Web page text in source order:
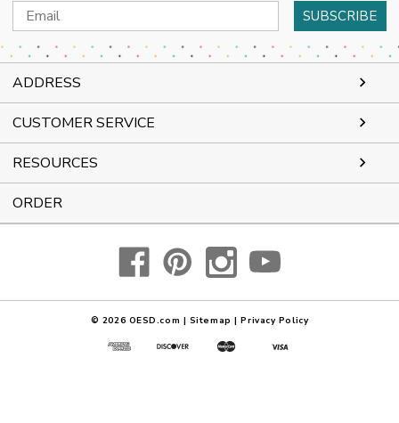
Email
Address
ADDRESS
CUSTOMER SERVICE
RESOURCES
ORDER
© 2026 OESD.com | Sitemap | Privacy Policy